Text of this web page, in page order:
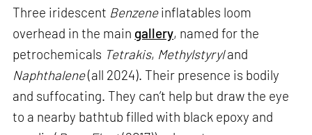
Three iridescent Benzeneinflatables loom
overhead in the main gallery, named for the
petrochemicals Tetrakis, Methylstyryland
Naphthalene(all 2024). Their presence is bodily
and suffocating. They can’t help but draw the eye
to a nearby bathtub filled with black epoxy and